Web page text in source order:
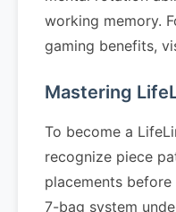
working memory.
gaming benefits,
Mastering
To become a
recognize piece
placements
7-bag system